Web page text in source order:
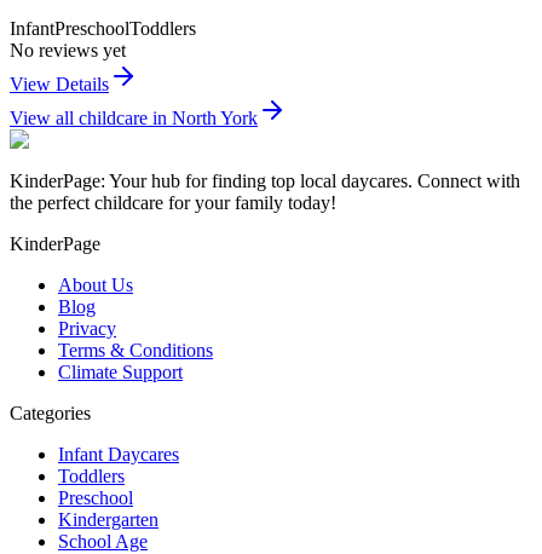
InfantPreschoolToddlers
No reviews yet
View Details
View all childcare in North York
KinderPage: Your hub for finding top local daycares. Connect with
the perfect childcare for your family today!
KinderPage
About Us
Blog
Privacy
Terms & Conditions
Climate Support
Categories
Infant Daycares
Toddlers
Preschool
Kindergarten
School Age